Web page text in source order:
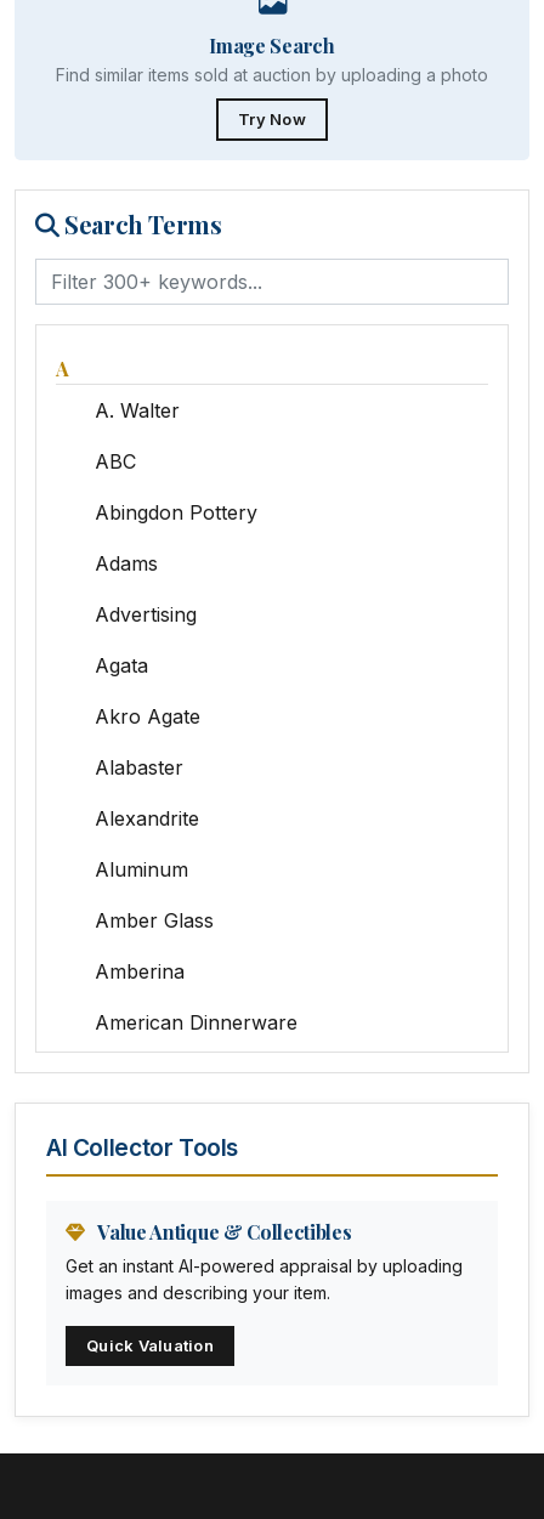
Image Search
Find similar items sold at auction by uploading a photo
Try Now
Search Terms
A
A. Walter
ABC
Abingdon Pottery
Adams
Advertising
Agata
Akro Agate
Alabaster
Alexandrite
Aluminum
Amber Glass
Amberina
American Dinnerware
Amethyst Glass
Animation Art
Anna Pottery
Arabia
Arc-en-ciel
AI Collector Tools
Value Antique & Collectibles
Get an instant AI-powered appraisal by uploading
images and describing your item.
Quick Valuation